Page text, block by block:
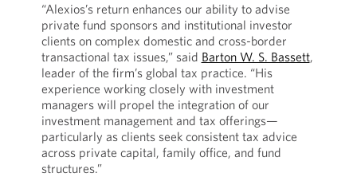
“Alexios’s return enhances our ability to advise
private fund sponsors and institutional investor
clients on complex domestic and cross-border
transactional tax issues,” said Barton W. S. Bassett,
leader of the firm’s global tax practice. “His
experience working closely with investment
managers will propel the integration of our
investment management and tax offerings—
particularly as clients seek consistent tax advice
across private capital, family office, and fund
structures.”